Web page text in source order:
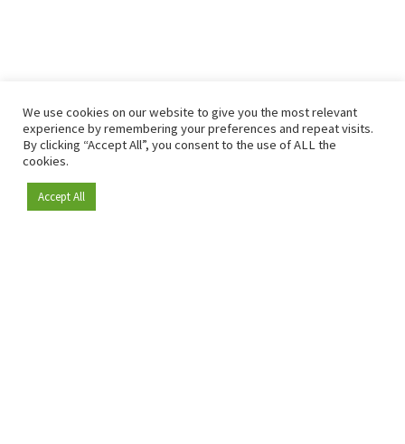
Become a member
We use cookies on our website to give you the most relevant
experience by remembering your preferences and repeat visits.
By clicking “Accept All”, you consent to the use of ALL the
cookies.
Accept All